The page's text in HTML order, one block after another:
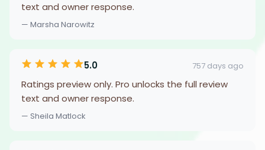
text and owner response.
— Marsha Narowitz
5.0 757 days ago
Ratings preview only. Pro unlocks the full review
text and owner response.
— Sheila Matlock